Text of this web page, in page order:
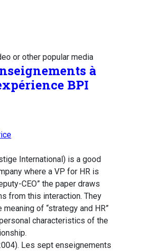
or other popular media
à
BPI
International) is a good
where a VP for HR is
CEO” the paper draws
from this interaction. They
of “strategy and HR”
characteristics of the
Les sept enseignements